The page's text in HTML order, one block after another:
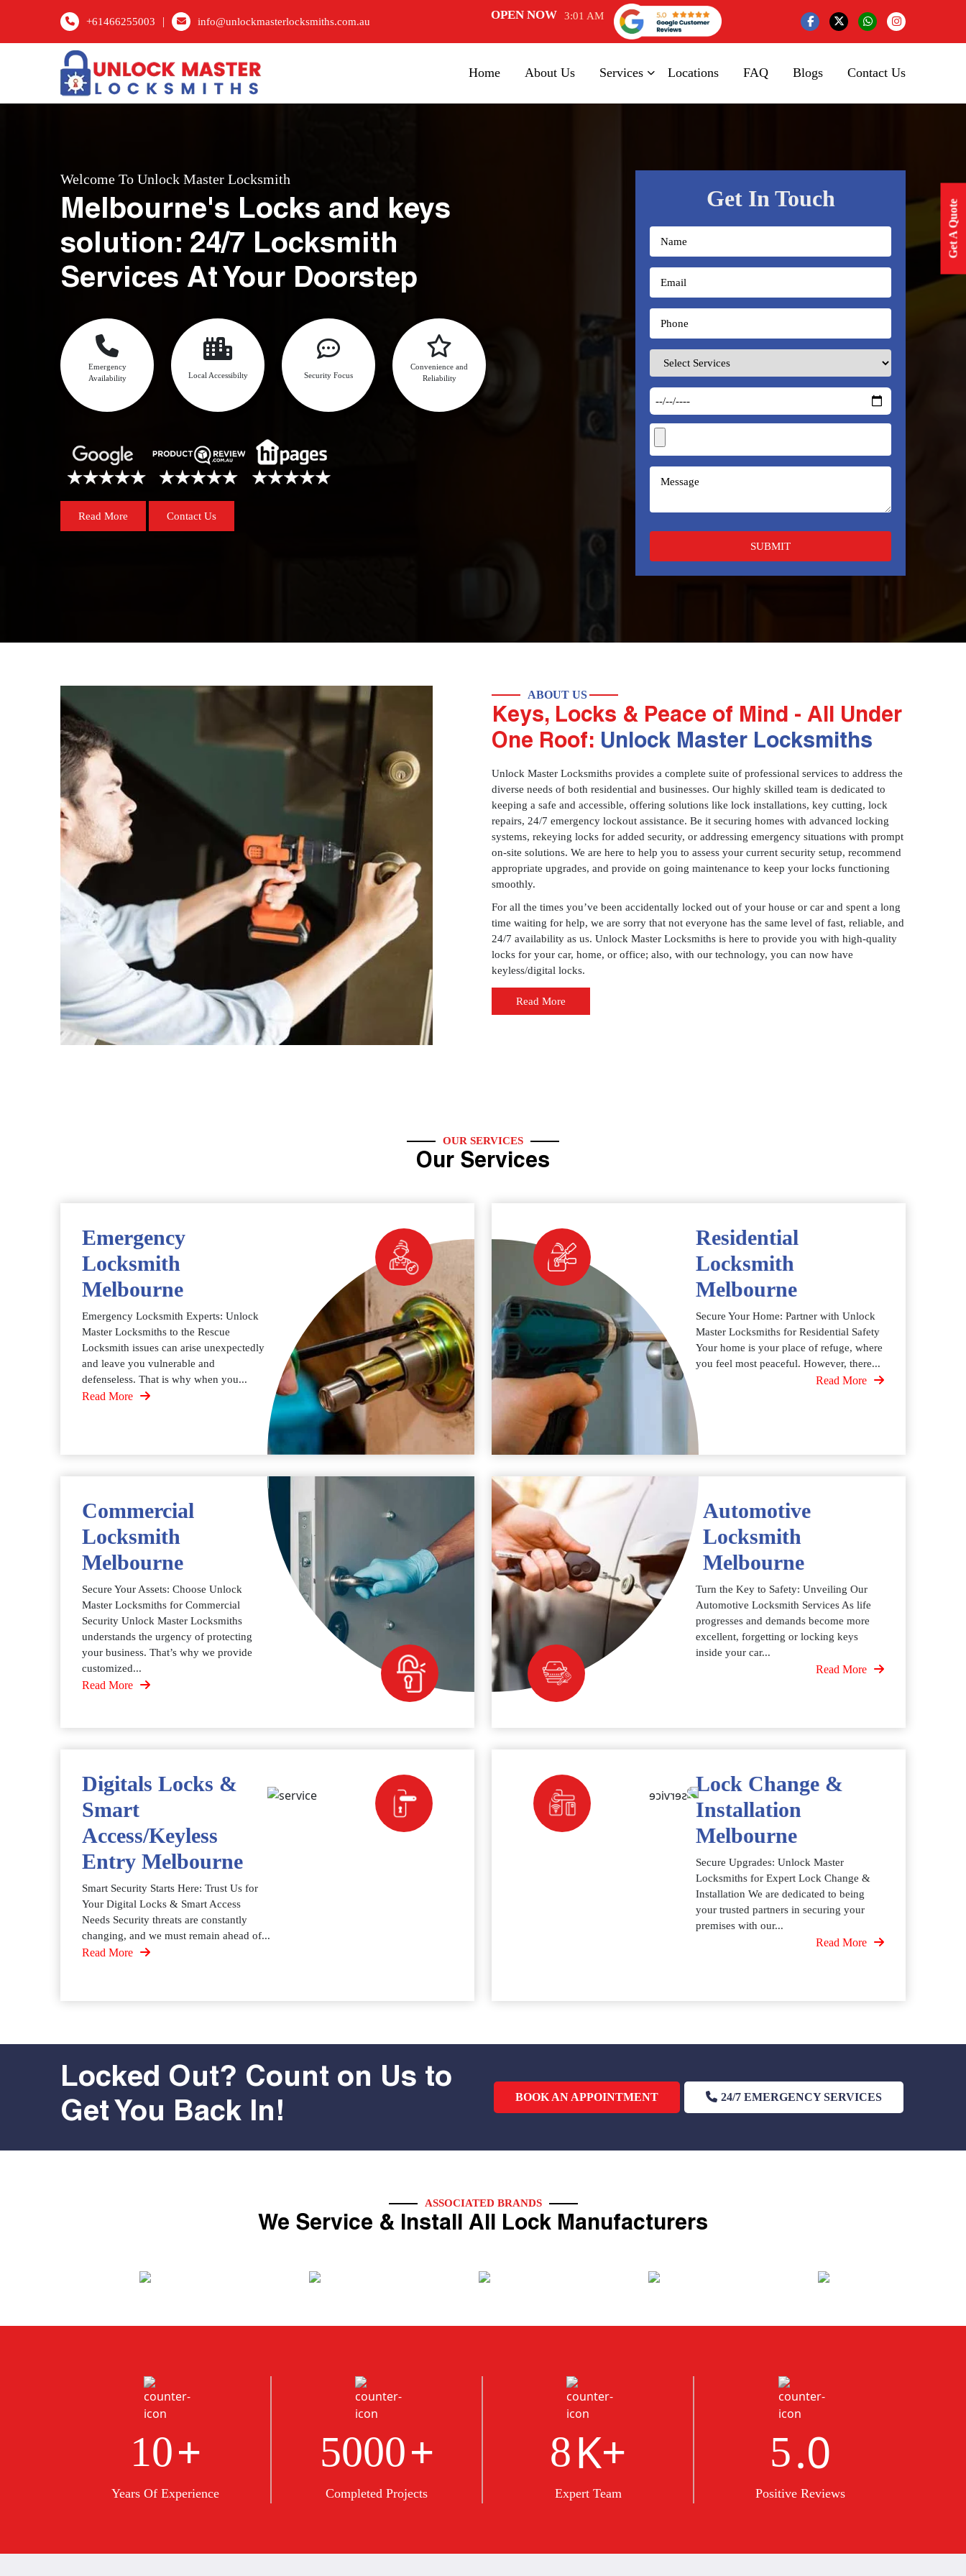
+61466255003 | info@unlockmasterlocksmiths.com.au OPEN NOW 3:01 AM
Home About Us Services Locations FAQ Blogs Contact Us
Get A Quote
Welcome To Unlock Master Locksmith
Melbourne's Locks and keys
solution: 24/7 Locksmith
Services At Your Doorstep
Emergency
Availability
Local Accessibilty Security Focus
Convenience and
Reliability
Read More Contact Us
Get In Touch
ABOUT US
Keys, Locks & Peace of Mind - All Under
One Roof: Unlock Master Locksmiths
Unlock Master Locksmiths provides a complete suite of professional services to address the
diverse needs of both residential and businesses. Our highly skilled team is dedicated to
keeping a safe and accessible, offering solutions like lock installations, key cutting, lock
repairs, 24/7 emergency lockout assistance. Be it securing homes with advanced locking
systems, rekeying locks for added security, or addressing emergency situations with prompt
on-site solutions. We are here to help you to assess your current security setup, recommend
appropriate upgrades, and provide on going maintenance to keep your locks functioning
smoothly.
For all the times you’ve been accidentally locked out of your house or car and spent a long
time waiting for help, we are sorry that not everyone has the same level of fast, reliable, and
24/7 availability as us. Unlock Master Locksmiths is here to provide you with high-quality
locks for your car, home, or office; also, with our technology, you can now have
keyless/digital locks.
Read More
OUR SERVICES
Our Services
Emergency
Locksmith
Melbourne
Emergency Locksmith Experts: Unlock
Master Locksmiths to the Rescue
Locksmith issues can arise unexpectedly
and leave you vulnerable and
defenseless. That is why when you...
Read More
Residential
Locksmith
Melbourne
Secure Your Home: Partner with Unlock
Master Locksmiths for Residential Safety
Your home is your place of refuge, where
you feel most peaceful. However, there...
Read More
Commercial
Locksmith
Melbourne
Secure Your Assets: Choose Unlock
Master Locksmiths for Commercial
Security Unlock Master Locksmiths
understands the urgency of protecting
your business. That’s why we provide
customized...
Read More
Automotive
Locksmith
Melbourne
Turn the Key to Safety: Unveiling Our
Automotive Locksmith Services As life
progresses and demands become more
excellent, forgetting or locking keys
inside your car...
Read More
Digitals Locks &
Smart
Access/Keyless
Entry Melbourne
Smart Security Starts Here: Trust Us for
Your Digital Locks & Smart Access
Needs Security threats are constantly
changing, and we must remain ahead of...
Read More
Lock Change &
Installation
Melbourne
Secure Upgrades: Unlock Master
Locksmiths for Expert Lock Change &
Installation We are dedicated to being
your trusted partners in securing your
premises with our...
Read More
Locked Out? Count on Us to
Get You Back In!
BOOK AN APPOINTMENT 24/7 EMERGENCY SERVICES
ASSOCIATED BRANDS
We Service & Install All Lock Manufacturers
10+
Years Of Experience
5000+
Completed Projects
8K+
Expert Team
5.0
Positive Reviews